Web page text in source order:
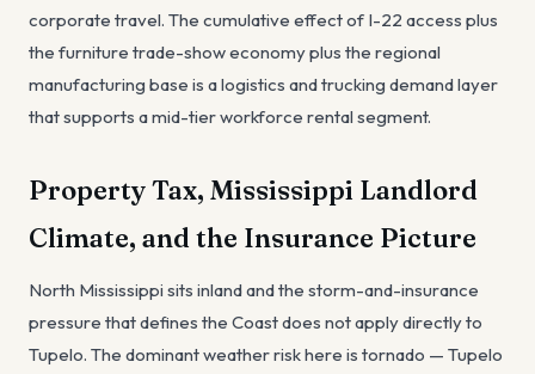
corporate travel. The cumulative effect of I-22 access plus
the furniture trade-show economy plus the regional
manufacturing base is a logistics and trucking demand layer
that supports a mid-tier workforce rental segment.
Property Tax, Mississippi Landlord
Climate, and the Insurance Picture
North Mississippi sits inland and the storm-and-insurance
pressure that defines the Coast does not apply directly to
Tupelo. The dominant weather risk here is tornado — Tupelo